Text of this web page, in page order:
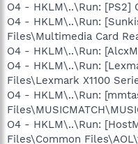
O4 - HKLM\..\Run: [PS2]
O4 - HKLM\..\Run:
Files\Multimedia Card
O4 - HKLM\..\Run:
O4 - HKLM\..\Run:
Files\Lexmark X1100
O4 - HKLM\..\Run:
O4 - HKLM\..\Run:
Files\Common